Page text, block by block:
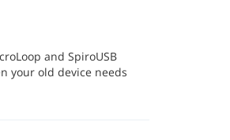
and SpiroUSB
your old device needs